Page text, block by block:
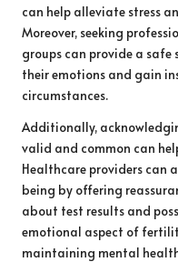
can help alleviate stress
Moreover, seeking
groups can provide a safe
their emotions and gain
circumstances.
Additionally,
valid and common can
Healthcare providers can
being by offering
about test results and
emotional aspect of
maintaining mental